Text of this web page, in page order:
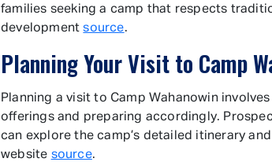
families seeking a camp that respects
developmentsource.
Planning Your Visit to Camp
Planning a visit to Camp Wahanowin
offerings and preparing accordingly.
can explore the camp’s detailed itinerary
website source.